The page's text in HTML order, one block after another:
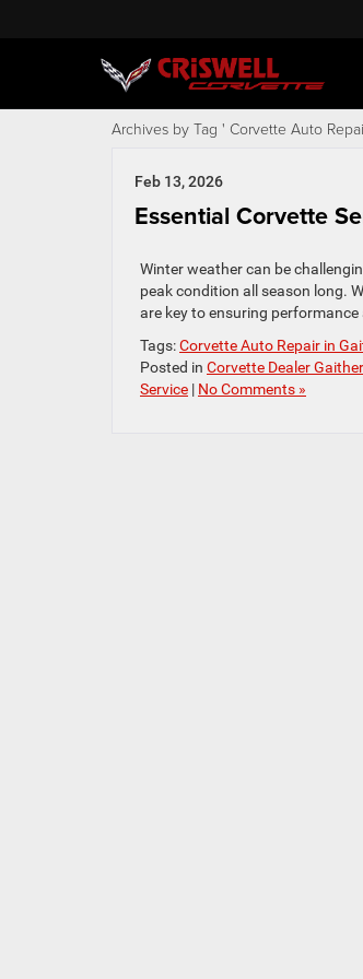
Archives by Tag ' Corvette Auto
Feb 13, 2026
Essential Corvette
Winter weather can be
peak condition all season long.
are key to ensuring
Tags:Corvette Auto Repair in
Posted in Corvette Dealer
Service | No Comments »